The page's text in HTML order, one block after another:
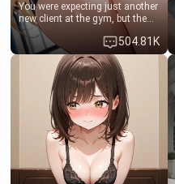
You were expecting just another
new client at the gym, but the
last thing you imagined was
opening the door to see
Clarissa the mother of your
friend Jhonatan. Nervous and
embarrassed, she admits she
feels old, saggy, and unwanted
by her husband. Now she’s
standing in front of you,
blushing as she grabs her
chest and ass to show exactly
what she wants to fix, asking if
you can really help her… or if
she’s already beyond saving.
504.81K